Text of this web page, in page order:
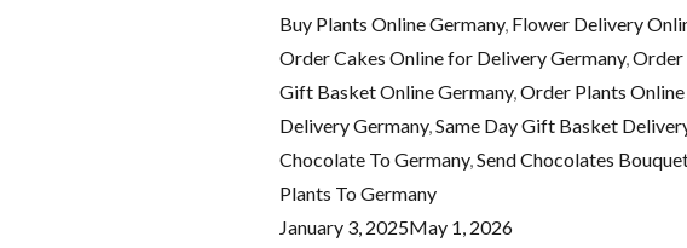
Buy Plants Online Germany, Flower Delivery
Order Cakes Online for Delivery Germany,Order
Gift Basket Online Germany,Order Plants
Delivery Germany,Same Day Gift Basket
Chocolate To Germany,Send Chocolates
Plants To Germany
January 3, 2025May 1, 2026